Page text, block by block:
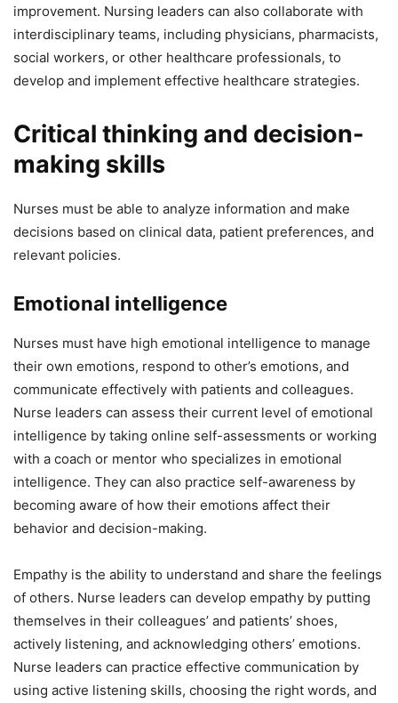
improvement. Nursing leaders can also collaborate with
interdisciplinary teams, including physicians, pharmacists,
social workers, or other healthcare professionals, to
develop and implement effective healthcare strategies.
Critical thinking and decision-
making skills
Nurses must be able to analyze information and make
decisions based on clinical data, patient preferences, and
relevant policies.
Emotional intelligence
Nurses must have high emotional intelligence to manage
their own emotions, respond to other’s emotions, and
communicate effectively with patients and colleagues.
Nurse leaders can assess their current level of emotional
intelligence by taking online self-assessments or working
with a coach or mentor who specializes in emotional
intelligence. They can also practice self-awareness by
becoming aware of how their emotions affect their
behavior and decision-making.
Empathy is the ability to understand and share the feelings
of others. Nurse leaders can develop empathy by putting
themselves in their colleagues’ and patients’ shoes,
actively listening, and acknowledging others’ emotions.
Nurse leaders can practice effective communication by
using active listening skills, choosing the right words, and